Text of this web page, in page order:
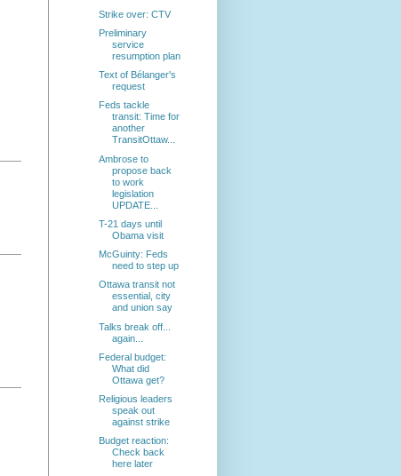
Strike over: CTV
Preliminary
service
resumption plan
Text of Bélanger's
request
Feds tackle
transit: Time for
another
TransitOttaw...
Ambrose to
propose back
to work
legislation
UPDATE...
T-21 days until
Obama visit
McGuinty: Feds
need to step up
Ottawa transit not
essential, city
and union say
Talks break off...
again...
Federal budget:
What did
Ottawa get?
Religious leaders
speak out
against strike
Budget reaction:
Check back
here later